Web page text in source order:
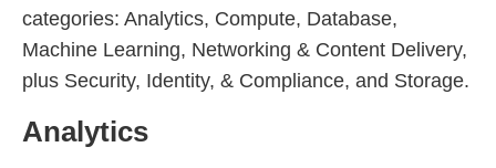
categories: Analytics, Compute, Database,
Machine Learning, Networking & Content Delivery,
plus Security, Identity, & Compliance, and Storage.
Analytics